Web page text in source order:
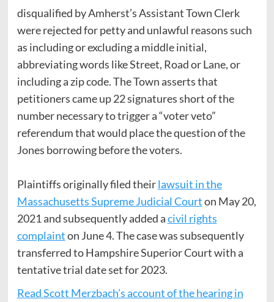
disqualified by Amherst’s Assistant Town Clerk
were rejected for petty and unlawful reasons such
as including or excluding a middle initial,
abbreviating words like Street, Road or Lane, or
including a zip code. The Town asserts that
petitioners came up 22 signatures short of the
number necessary to trigger a “voter veto”
referendum that would place the question of the
Jones borrowing before the voters.
Plaintiffs originally filed theirlawsuit in the
Massachusetts Supreme Judicial Courton May 20,
2021 and subsequently added acivil rights
complainton June 4. The case was subsequently
transferred to Hampshire Superior Court with a
tentative trial date set for 2023.
Read Scott Merzbach’s account of the hearing in